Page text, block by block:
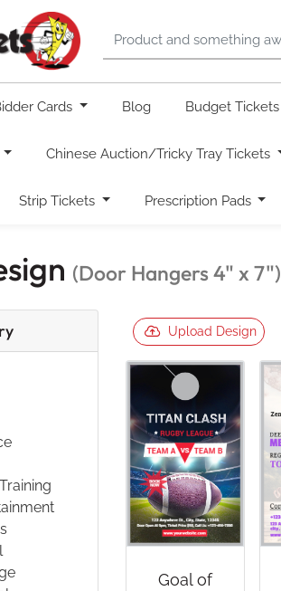
Cards Blog Budget Tickets
Chinese Auction/Tricky Tray Tickets
Strip Tickets Prescription Pads
(Door Hangers 4" x 7")
Upload Design
Goal of